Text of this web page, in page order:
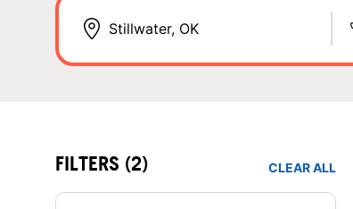
FILTERS (2) CLEAR ALL